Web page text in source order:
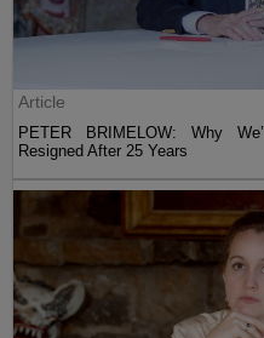
Article
PETER BRIMELOW: Why
Resigned After 25 Years